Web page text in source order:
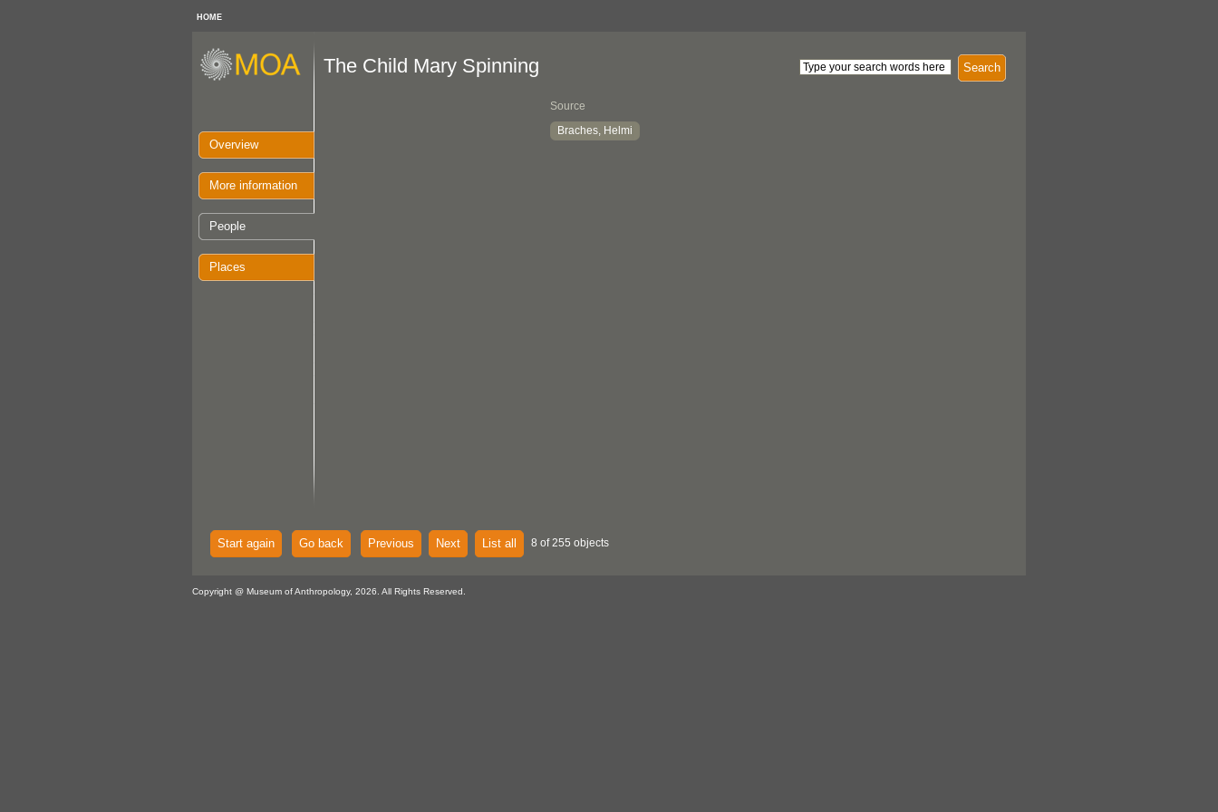
HOME
Overview
More information
People
Places
Search
The Child Mary Spinning
Source
Braches, Helmi
Start again Go back Previous Next List all 8 of 255 objects
Copyright @ Museum of Anthropology, 2026. All Rights Reserved.